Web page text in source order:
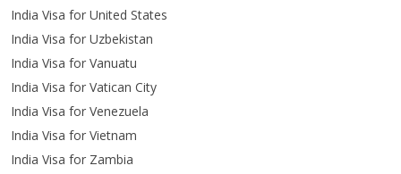
India Visa for United States
India Visa for Uzbekistan
India Visa for Vanuatu
India Visa for Vatican City
India Visa for Venezuela
India Visa for Vietnam
India Visa for Zambia